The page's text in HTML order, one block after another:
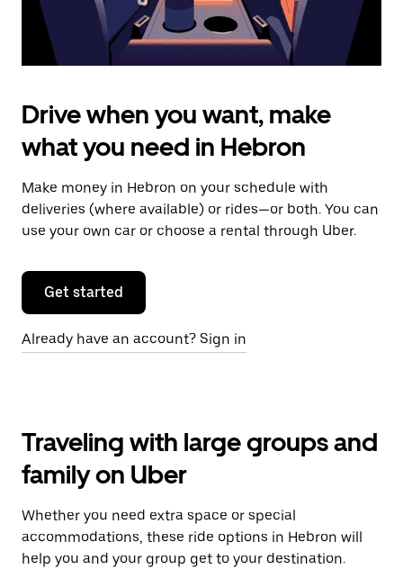
Drive when you want, make
what you need in Hebron
Make money in Hebron on your schedule with
deliveries (where available) or rides—or both. You can
use your own car or choose a rental through Uber.
Get started
Already have an account? Sign in
Traveling with large groups and
family on Uber
Whether you need extra space or special
accommodations, these ride options in Hebron will
help you and your group get to your destination.